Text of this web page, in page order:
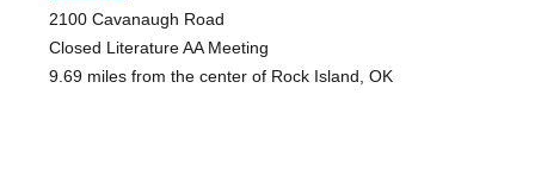
2100 Cavanaugh Road
Closed Literature AA Meeting
9.69 miles from the center of Rock Island, OK